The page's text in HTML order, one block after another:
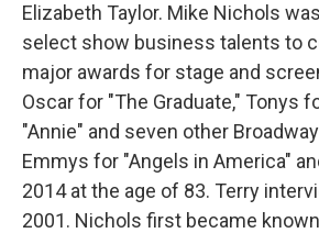
Elizabeth Taylor. Mike Nichols
select show business talents to
major awards for stage and
Oscar for "The Graduate," Tonys
"Annie" and seven other
Emmys for "Angels in America"
2014 at the age of 83. Terry
2001. Nichols first became